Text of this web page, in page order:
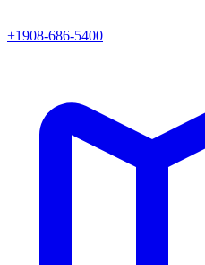
+1908-686-5400